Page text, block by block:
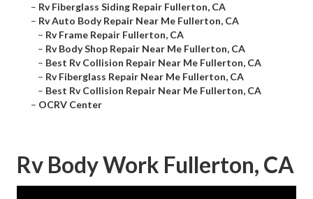
– Rv Fiberglass Siding Repair Fullerton, CA
– Rv Auto Body Repair Near Me Fullerton, CA
– Rv Frame Repair Fullerton, CA
– Rv Body Shop Repair Near Me Fullerton, CA
– Best Rv Collision Repair Near Me Fullerton, CA
– Rv Fiberglass Repair Near Me Fullerton, CA
– Best Rv Collision Repair Near Me Fullerton, CA
– OCRV Center
Rv Body Work Fullerton, CA